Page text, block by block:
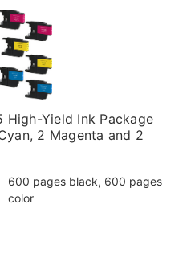
High-Yield Ink Package
2 Magenta and 2
600 pages black, 600 pages
color